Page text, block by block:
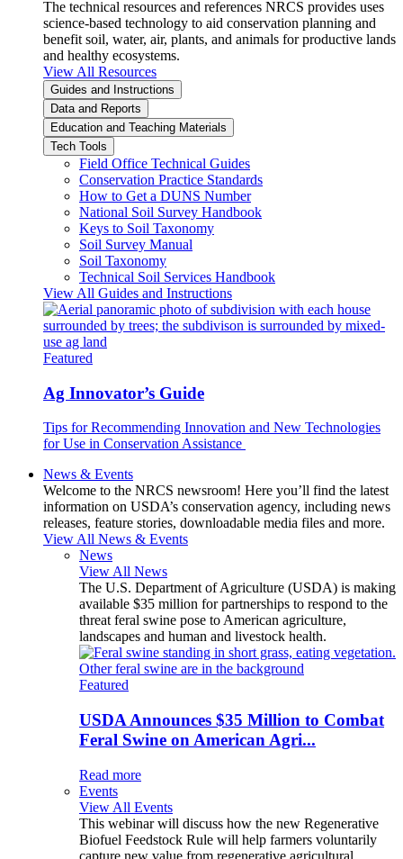
The technical resources and references NRCS provides uses
science-based technology to aid conservation planning and
benefit soil, water, air, plants, and animals for productive lands
and healthy ecosystems.
View All Resources
Guides and Instructions
Data and Reports
Education and Teaching Materials
Tech Tools
Field Office Technical Guides
Conservation Practice Standards
How to Get a DUNS Number
National Soil Survey Handbook
Keys to Soil Taxonomy
Soil Survey Manual
Soil Taxonomy
Technical Soil Services Handbook
View All Guides and Instructions
Featured
Ag Innovator’s Guide
Tips for Recommending Innovation and New Technologies
for Use in Conservation Assistance
News & Events
Welcome to the NRCS newsroom! Here you’ll find the latest
information on USDA’s conservation agency, including news
releases, feature stories, downloadable media files and more.
View All News & Events
News
View All News
The U.S. Department of Agriculture (USDA) is making
available $35 million for partnerships to respond to the
threat feral swine pose to American agriculture,
landscapes and human and livestock health.
Featured
USDA Announces $35 Million to Combat
Feral Swine on American Agri...
Read more
Events
View All Events
This webinar will discuss how the new Regenerative
Biofuel Feedstock Rule will help farmers voluntarily
capture new value from regenerative agricultural